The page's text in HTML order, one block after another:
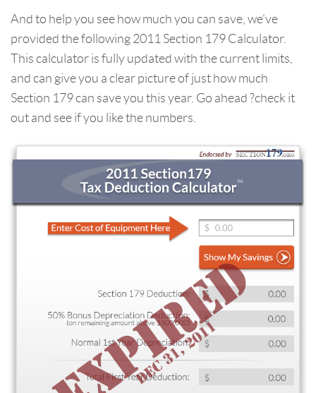
And to help you see how much you can save, we've
provided the following 2011 Section 179 Calculator.
This calculator is fully updated with the current limits,
and can give you a clear picture of just how much
Section 179 can save you this year. Go ahead ?check it
out and see if you like the numbers.